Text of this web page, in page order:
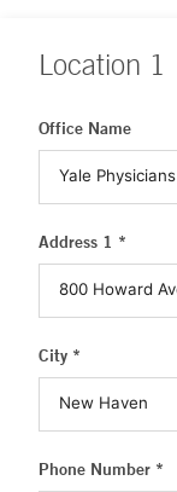
Location 1
Office Name
Address 1 *
City *
Phone Number *